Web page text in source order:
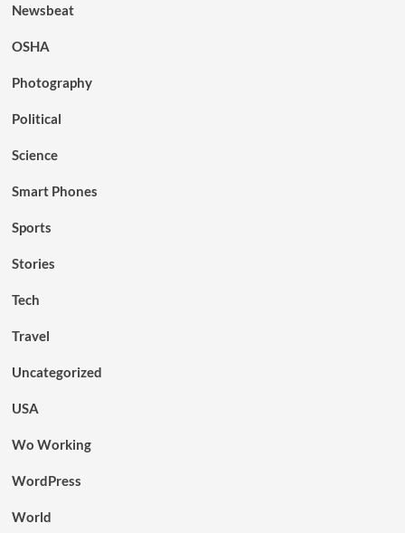
Newsbeat
OSHA
Photography
Political
Science
Smart Phones
Sports
Stories
Tech
Travel
Uncategorized
USA
Wo Working
WordPress
World